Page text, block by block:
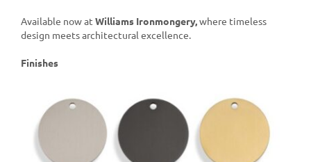
Available now at Williams Ironmongery,where timeless
design meets architectural excellence.
Finishes